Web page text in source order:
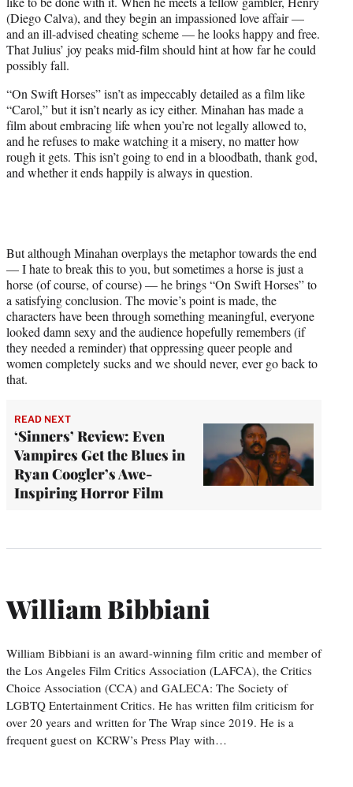
(Diego Calva), and they begin an impassioned love affair —
and an ill-advised cheating scheme — he looks happy and free.
That Julius’ joy peaks mid-film should hint at how far he could
possibly fall.
“On Swift Horses” isn’t as impeccably detailed as a film like
“Carol,” but it isn’t nearly as icy either. Minahan has made a
film about embracing life when you’re not legally allowed to,
and he refuses to make watching it a misery, no matter how
rough it gets. This isn’t going to end in a bloodbath, thank god,
and whether it ends happily is always in question.
But although Minahan overplays the metaphor towards the end
— I hate to break this to you, but sometimes a horse is just a
horse (of course, of course) — he brings “On Swift Horses” to
a satisfying conclusion. The movie’s point is made, the
characters have been through something meaningful, everyone
looked damn sexy and the audience hopefully remembers (if
they needed a reminder) that oppressing queer people and
women completely sucks and we should never, ever go back to
that.
READ NEXT
‘Sinners’ Review: Even
Vampires Get the Blues in
Ryan Coogler’s Awe-
Inspiring Horror Film
William Bibbiani
William Bibbiani is an award-winning film critic and member of
the Los Angeles Film Critics Association (LAFCA), the Critics
Choice Association (CCA) and GALECA: The Society of
LGBTQ Entertainment Critics. He has written film criticism for
over 20 years and written for The Wrap since 2019. He is a
frequent guest on KCRW’s Press Play with…